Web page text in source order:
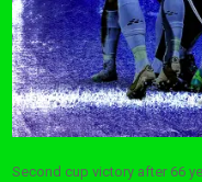
Second cup victory after 66